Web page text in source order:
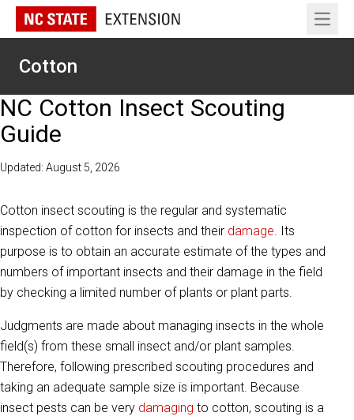
Open
Cotton
NC Cotton Insect Scouting
Guide
Updated: August 5, 2026
Cotton insect scouting is the regular and systematic
inspection of cotton for insects and their damage. Its
purpose is to obtain an accurate estimate of the types and
numbers of important insects and their damage in the field
by checking a limited number of plants or plant parts.
Judgments are made about managing insects in the whole
field(s) from these small insect and/or plant samples.
Therefore, following prescribed scouting procedures and
taking an adequate sample size is important. Because
insect pests can be very damaging to cotton, scouting is a